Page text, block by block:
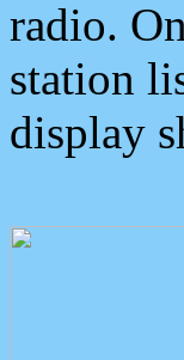
radio.
station
display